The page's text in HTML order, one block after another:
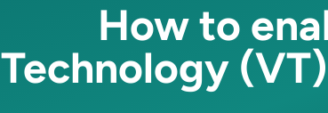
How to
Technology